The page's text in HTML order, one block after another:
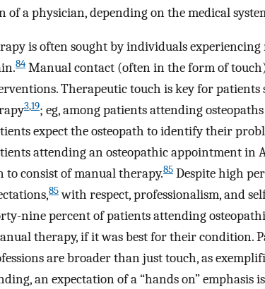
of a physician, depending on the medical
is often sought by individuals
84 Manual contact (often in the form of
Therapeutic touch is key for patients
3,19; eg, among patients attending
expect the osteopath to identify their
attending an osteopathic appointment in
to consist of manual therapy.85 Despite high
85with respect, professionalism, and
nine percent of patients attending
therapy, if it was best for their condition.
are broader than just touch, as
an expectation of a “hands on” emphasis